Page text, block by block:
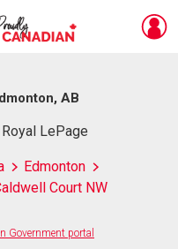
AB
LePage
Edmonton
Court NW
Government portal